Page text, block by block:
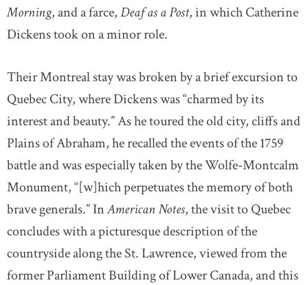
Morning, and a farce,Deaf as a Post, in which Catherine
Dickens took on a minor role.
Their Montreal stay was broken by a brief excursion to
Quebec City, where Dickens was “charmed by its
interest and beauty.” As he toured the old city, cliffs and
Plains of Abraham, he recalled the events of the 1759
battle and was especially taken by the Wolfe-Montcalm
Monument, “[w]hich perpetuates the memory of both
brave generals.” InAmerican Notes, the visit to Quebec
concludes with a picturesque description of the
countryside along the St. Lawrence, viewed from the
former Parliament Building of Lower Canada, and this